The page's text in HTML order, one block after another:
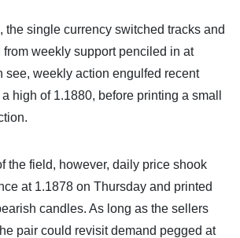
the single currency switched tracks and
weekly support penciled in at
see, weekly action engulfed recent
high of 1.1880, before printing a small
the field, however, daily price shook
at 1.1878 on Thursday and printed
candles. As long as the sellers
pair could revisit demand pegged at